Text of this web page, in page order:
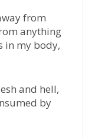
from
anything
in my body,
and hell,
by